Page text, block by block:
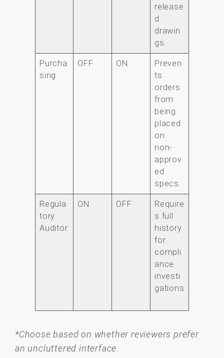
release
d
drawin
gs.
Purcha
sing
OFF ON
Preven
ts
orders
from
being
placed
on
non-
approv
ed
specs.
Regula
tory
Auditor
ON OFF
Require
s full
history
for
compli
ance
investi
gations
*Choose based on whether reviewers prefer
an uncluttered interface.